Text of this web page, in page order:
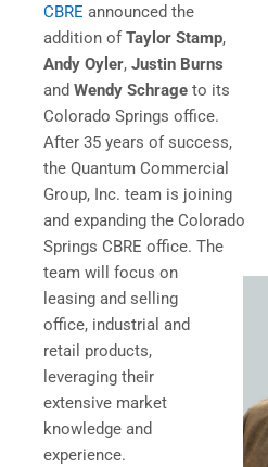
CBRE announced the
addition ofTaylor Stamp,
Andy Oyler, Justin Burns
and Wendy Schrage to its
Colorado Springs office.
After 35 years of success,
the Quantum Commercial
Group, Inc. team is joining
and expanding the Colorado
Springs CBRE office. The
team will focus on
leasing and selling
office, industrial and
retail products,
leveraging their
extensive market
knowledge and
experience.